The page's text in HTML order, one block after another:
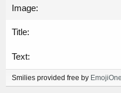
Smilies provided free by EmojiOne